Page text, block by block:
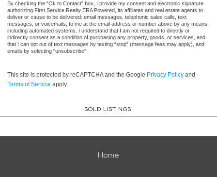
By checking the “Ok to Contact” box, I provide my consent and electronic signature
authorizing First Service Realty ERA Powered, its affiliates and real estate agents to
deliver or cause to be delivered: email messages, telephonic sales calls, text
messages, or voicemails, to me at the email address or number above by any means,
including automated systems. I understand that I am not required to directly or
indirectly consent as a condition of purchasing any property, goods, or services, and
that I can opt out of text messages by texting “stop” (message fees may apply), and
emails by selecting “unsubscribe”.
This site is protected by reCAPTCHA and the Google Privacy Policy and
Terms of Service apply.
SOLD LISTINGS
Home